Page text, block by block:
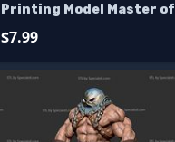
Printing Model Master of
$7.99